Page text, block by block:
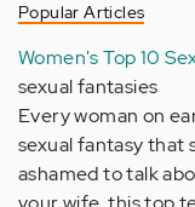
Popular Articles
Women's Top 10
sexual fantasies
Every woman on
sexual fantasy that
ashamed to talk